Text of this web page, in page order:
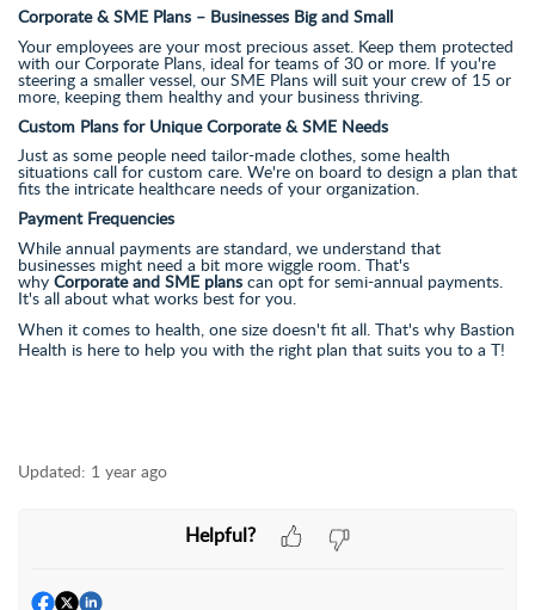
Corporate & SME Plans – Businesses Big and Small
Your employees are your most precious asset. Keep them protected
with our Corporate Plans, ideal for teams of 30 or more. If you're
steering a smaller vessel, our SME Plans will suit your crew of 15 or
more, keeping them healthy and your business thriving.
Custom Plans for Unique Corporate & SME Needs
Just as some people need tailor-made clothes, some health
situations call for custom care. We're on board to design a plan that
fits the intricate healthcare needs of your organization.
Payment Frequencies
While annual payments are standard, we understand that
businesses might need a bit more wiggle room. That's
why Corporate and SME plans can opt for semi-annual payments.
It's all about what works best for you.
When it comes to health, one size doesn't fit all. That's why Bastion
Health is here to help you with the right plan that suits you to a T!
Updated: 1 year ago
Helpful?